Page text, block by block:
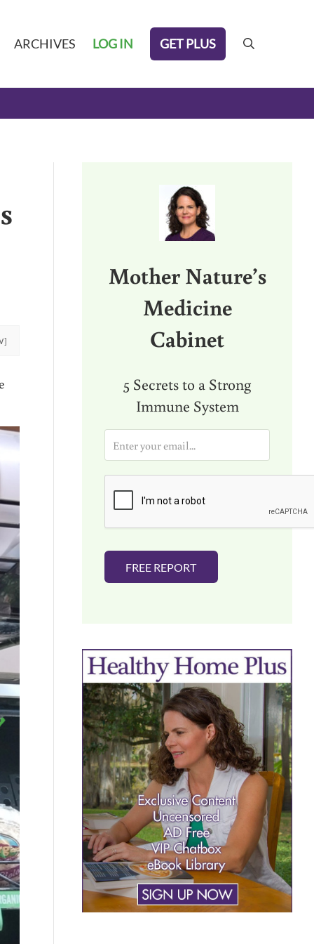
ARCHIVES LOG IN GET PLUS search
Mother Nature’s
Medicine
Cabinet
5 Secrets to a Strong
Immune System
a
i
FREE REPORT